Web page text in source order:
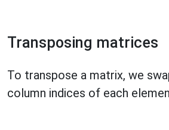
Transposing matrices
To transpose a matrix, we
column indices of each